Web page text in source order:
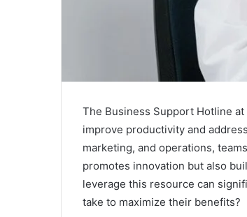
The Business Support Hotline
improve productivity and
marketing, and operations,
promotes innovation but also
leverage this resource can
take to maximize their benefits?